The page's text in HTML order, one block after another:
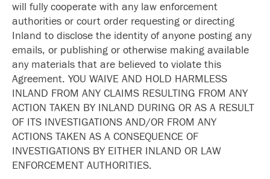
will fully cooperate with any law enforcement
authorities or court order requesting or directing
Inland to disclose the identity of anyone posting any
emails, or publishing or otherwise making available
any materials that are believed to violate this
Agreement. YOU WAIVE AND HOLD HARMLESS
INLAND FROM ANY CLAIMS RESULTING FROM ANY
ACTION TAKEN BY INLAND DURING OR AS A RESULT
OF ITS INVESTIGATIONS AND/OR FROM ANY
ACTIONS TAKEN AS A CONSEQUENCE OF
INVESTIGATIONS BY EITHER INLAND OR LAW
ENFORCEMENT AUTHORITIES.